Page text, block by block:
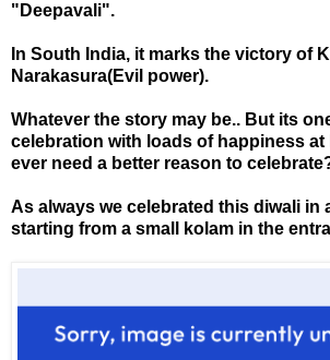
"Deepavali".
In South India, it marks the victory of
Narakasura(Evil power).
Whatever the story may be.. But its
celebration with loads of happiness at
ever need a better reason to
As always we celebrated this diwali in
starting from a small kolam in the